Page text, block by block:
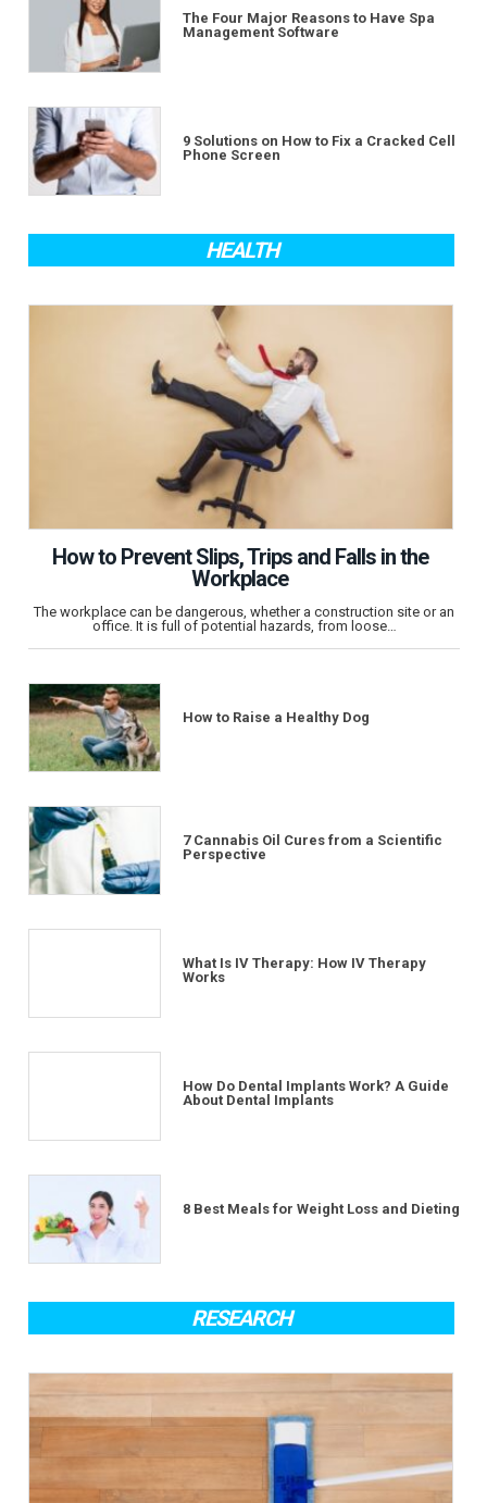
The Four Major Reasons to Have Spa
Management Software
9 Solutions on How to Fix a Cracked Cell
Phone Screen
HEALTH
How to Prevent Slips, Trips and Falls in the
Workplace
The workplace can be dangerous, whether a construction site or an
office. It is full of potential hazards, from loose…
How to Raise a Healthy Dog
7 Cannabis Oil Cures from a Scientific
Perspective
What Is IV Therapy: How IV Therapy
Works
How Do Dental Implants Work? A Guide
About Dental Implants
8 Best Meals for Weight Loss and Dieting
RESEARCH